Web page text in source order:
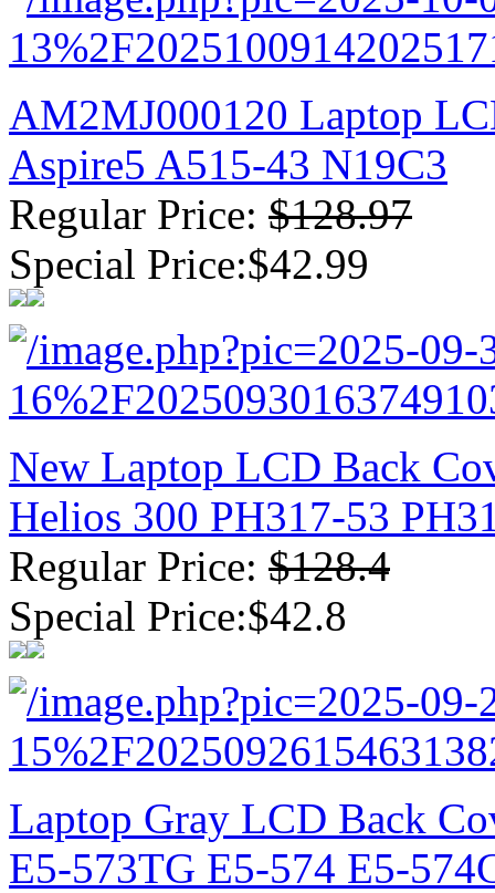
AM2MJ000120 Laptop
Aspire5 A515-43 N19C3
Regular Price: $128.97
Special Price:$42.99
New Laptop LCD Back
Helios 300 PH317-53
Regular Price: $128.4
Special Price:$42.8
Laptop Gray LCD Back
E5-573TG E5-574 E5-